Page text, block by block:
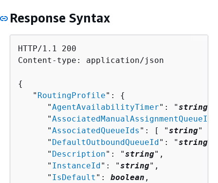
Response Syntax
HTTP/1.1 200
Content-type: application/json
{
   "
RoutingProfile": {
      "
AgentAvailabilityTimer": "string
      "
AssociatedManualAssignmentQueueIds
      "
AssociatedQueueIds ": [ "string" ],
      "
DefaultOutboundQueueId ": "string
      "
Description": "string",
      "
InstanceId ": "string",
      "
IsDefault ": boolean ,